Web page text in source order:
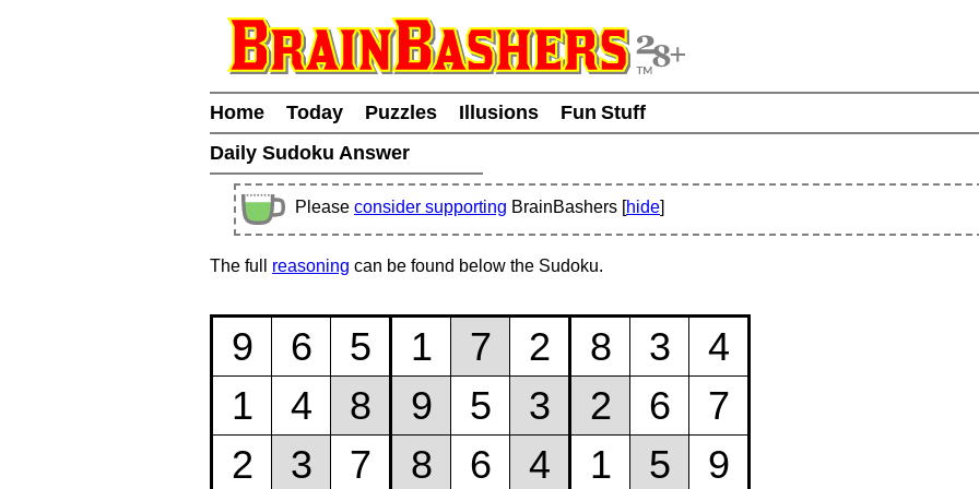
Home Today Puzzles Illusions
Fun Stuff
Daily Sudoku Answer
Please consider supporting BrainBashers [hide]
The full reasoning can be found below the Sudoku.